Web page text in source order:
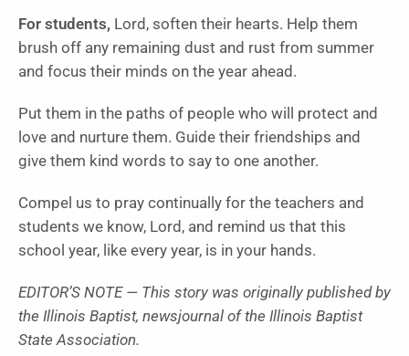
For students, Lord, soften their hearts. Help them
brush off any remaining dust and rust from summer
and focus their minds on the year ahead.
Put them in the paths of people who will protect and
love and nurture them. Guide their friendships and
give them kind words to say to one another.
Compel us to pray continually for the teachers and
students we know, Lord, and remind us that this
school year, like every year, is in your hands.
EDITOR’S NOTE — This story was originally published by
the Illinois Baptist, newsjournal of the Illinois Baptist
State Association.